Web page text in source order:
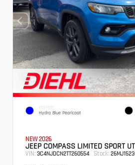
EXTERIOR
Hydro Blue Pearlcoat
NEW 2026
JEEP COMPASS LIMITED SPORT
VIN: 3C4NJDCN2TT260554 Stock: 26MJ1523